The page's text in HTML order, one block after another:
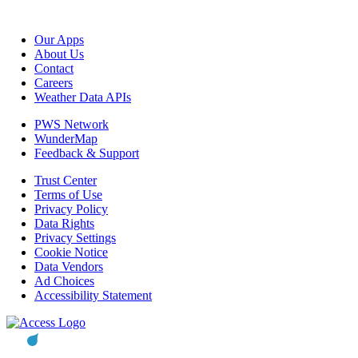
Our Apps
About Us
Contact
Careers
Weather Data APIs
PWS Network
WunderMap
Feedback & Support
Trust Center
Terms of Use
Privacy Policy
Data Rights
Privacy Settings
Cookie Notice
Data Vendors
Ad Choices
Accessibility Statement